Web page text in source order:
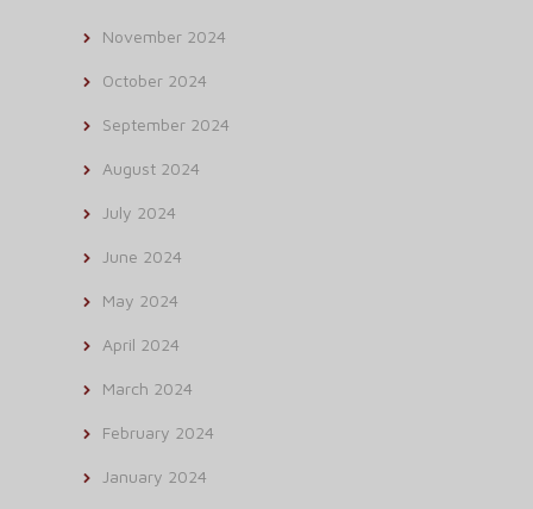
November 2024
October 2024
September 2024
August 2024
July 2024
June 2024
May 2024
April 2024
March 2024
February 2024
January 2024